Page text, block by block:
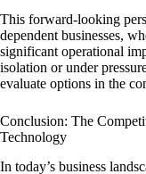
This forward-looking
dependent businesses,
significant operational
isolation or under
evaluate options in the
Conclusion: The
Technology
In today’s business